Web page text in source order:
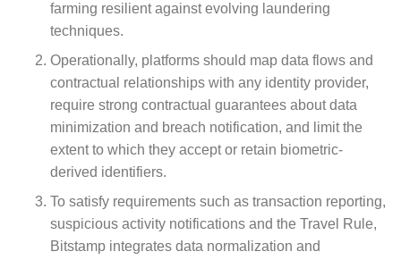
farming resilient against evolving laundering
techniques.
Operationally, platforms should map data flows and
contractual relationships with any identity provider,
require strong contractual guarantees about data
minimization and breach notification, and limit the
extent to which they accept or retain biometric-
derived identifiers.
To satisfy requirements such as transaction reporting,
suspicious activity notifications and the Travel Rule,
Bitstamp integrates data normalization and